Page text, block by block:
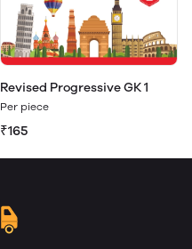
Revised Progressive GK 1
Per piece
₹165